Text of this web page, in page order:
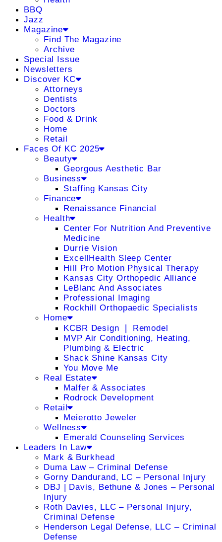
BBQ
Jazz
Magazine
Find The Magazine
Archive
Special Issue
Newsletters
Discover KC
Attorneys
Dentists
Doctors
Food & Drink
Home
Retail
Faces Of KC 2025
Beauty
Georgous Aesthetic Bar
Business
Staffing Kansas City
Finance
Renaissance Financial
Health
Center For Nutrition And Preventive
Medicine
Durrie Vision
ExcellHealth Sleep Center
Hill Pro Motion Physical Therapy
Kansas City Orthopedic Alliance
LeBlanc And Associates
Professional Imaging
Rockhill Orthopaedic Specialists
Home
KCBR Design ❘ Remodel
MVP Air Conditioning, Heating,
Plumbing & Electric
Shack Shine Kansas City
You Move Me
Real Estate
Malfer & Associates
Rodrock Development
Retail
Meierotto Jeweler
Wellness
Emerald Counseling Services
Leaders In Law
Mark & Burkhead
Duma Law – Criminal Defense
Gorny Dandurand, LC – Personal Injury
DBJ | Davis, Bethune & Jones – Personal
Injury
Roth Davies, LLC – Personal Injury,
Criminal Defense
Henderson Legal Defense, LLC – Criminal
Defense